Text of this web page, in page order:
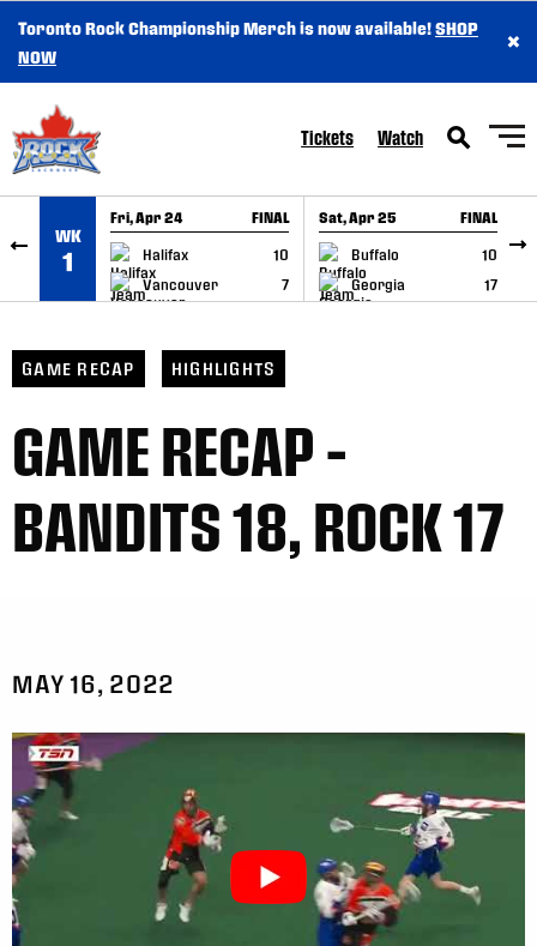
SKIP TO CONTENT
Toronto Rock Championship Merch is now available!SHOP
NOW
×
Tickets Watch
WK
1
Fri, Apr 24 FINAL
Halifax
10
Vancouver
7
GAME RECAP
Sat, Apr 25 FINAL
Buffalo
10
Georgia
17
GAME RECAP
GAME RECAP HIGHLIGHTS
GAME RECAP –
BANDITS 18, ROCK 17
MAY 16, 2022